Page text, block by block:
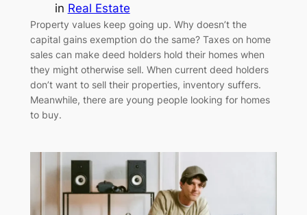
in Real Estate
Property values keep going up. Why doesn’t the
capital gains exemption do the same? Taxes on home
sales can make deed holders hold their homes when
they might otherwise sell. When current deed holders
don’t want to sell their properties, inventory suffers.
Meanwhile, there are young people looking for homes
to buy.